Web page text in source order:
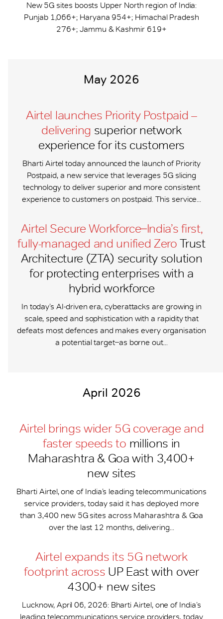
New 5G sites boosts Upper North region of India:
Punjab 1,066+; Haryana 954+; Himachal Pradesh
276+; Jammu & Kashmir 619+
May 2026
Airtel launches Priority Postpaid –
delivering superior network
experience for its customers
Bharti Airtel today announced the launch of Priority
Postpaid, a new service that leverages 5G slicing
technology to deliver superior and more consistent
experience to customers on postpaid. This service...
Airtel Secure Workforce ̶ India’s first,
fully-managed and unified Zero Trust
Architecture (ZTA) security solution
for protecting enterprises with a
hybrid workforce
In today’s AI-driven era, cyberattacks are growing in
scale, speed and sophistication with a rapidity that
defeats most defences and makes every organisation
a potential target ̶ as borne out...
April 2026
Airtel brings wider 5G coverage and
faster speeds to millions in
Maharashtra & Goa with 3,400+
new sites
Bharti Airtel, one of India’s leading telecommunications
service providers, today said it has deployed more
than 3,400 new 5G sites across Maharashtra & Goa
over the last 12 months, delivering...
Airtel expands its 5G network
footprint across UP East with over
4300+ new sites
Lucknow, April 06, 2026: Bharti Airtel, one of India’s
leading telecommunications service providers, today